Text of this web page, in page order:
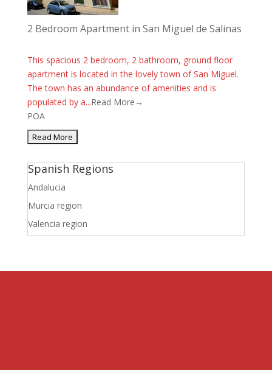
2 Bedroom Apartment in San Miguel de Salinas
This spacious 2 bedroom, 2 bathroom, ground floor
apartment is located in the lovely town of San Miguel.
The town has an abundance of amenities and is
populated by a...Read More→
POA
Spanish Regions
Andalucia
Murcia region
Valencia region